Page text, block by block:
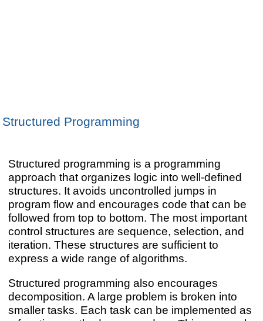
Structured Programming
Structured programming is a programming
approach that organizes logic into well-defined
structures. It avoids uncontrolled jumps in
program flow and encourages code that can be
followed from top to bottom. The most important
control structures are sequence, selection, and
iteration. These structures are sufficient to
express a wide range of algorithms.
Structured programming also encourages
decomposition. A large problem is broken into
smaller tasks. Each task can be implemented as